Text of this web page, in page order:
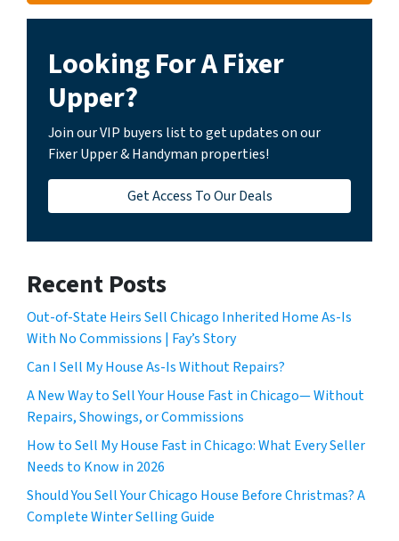
Looking For A Fixer
Upper?
Join our VIP buyers list to get updates on our
Fixer Upper & Handyman properties!
Get Access To Our Deals
Recent Posts
Out-of-State Heirs Sell Chicago Inherited Home As-Is
With No Commissions | Fay’s Story
Can I Sell My House As-Is Without Repairs?
A New Way to Sell Your House Fast in Chicago— Without
Repairs, Showings, or Commissions
How to Sell My House Fast in Chicago: What Every Seller
Needs to Know in 2026
Should You Sell Your Chicago House Before Christmas? A
Complete Winter Selling Guide